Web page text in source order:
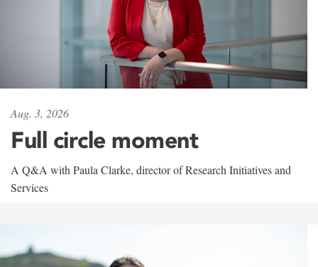
Aug. 3, 2026
Full circle moment
A Q&A with Paula Clarke, director of Research Initiatives and
Services